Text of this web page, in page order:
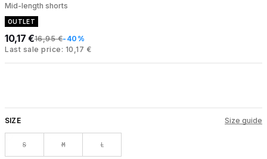
Mid-length shorts
OUTLET
10,17 €16,95 €-40%
Last sale price: 10,17 €
SIZE Size guide
S M L